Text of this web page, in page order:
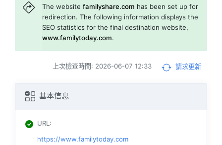
The websitefamilyshare.com has been set up for
redirection. The following information displays the
SEO statistics for the final destination website,
www.familytoday.com.
上次檢查時間: 2026-06-07 12:33 請求更新
基本信息
URL :
https://www.familytoday.com